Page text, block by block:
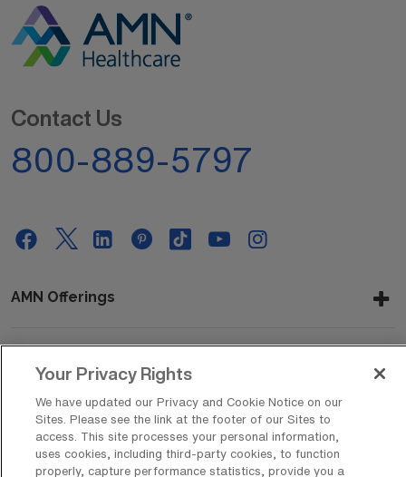
Contact Us
800-889-5797
AMN Offerings
About Us
Get In Touch
Your Privacy Rights
We have updated our Privacy and Cookie Notice on our
Sites. Please see the link at the footer of our Sites to
access. This site processes your personal information,
uses cookies, including third-party cookies, to function
properly, capture performance statistics, provide you a